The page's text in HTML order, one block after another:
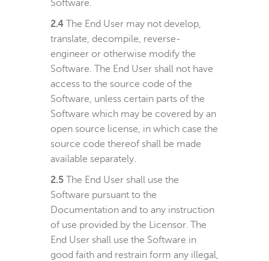
Software.
2.4 The End User may not develop,
translate, decompile, reverse-
engineer or otherwise modify the
Software. The End User shall not have
access to the source code of the
Software, unless certain parts of the
Software which may be covered by an
open source license, in which case the
source code thereof shall be made
available separately.
2.5 The End User shall use the
Software pursuant to the
Documentation and to any instruction
of use provided by the Licensor. The
End User shall use the Software in
good faith and restrain form any illegal,